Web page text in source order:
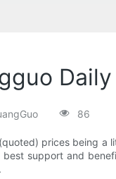
86
prices being a
support and